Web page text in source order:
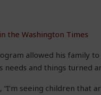
the Washington Times
allowed his family to
needs and things turned
“I’m seeing children